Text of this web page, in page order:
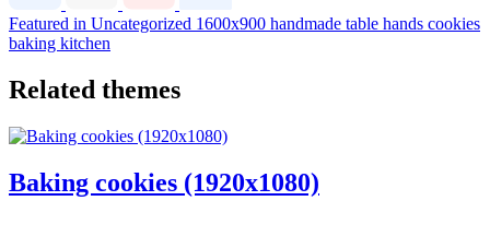
Featured in Uncategorized 1600x900 handmade table hands cookies
baking kitchen
Related themes
Baking cookies (1920x1080)